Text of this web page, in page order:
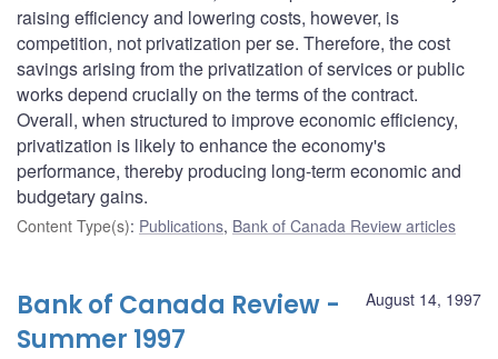
raising efficiency and lowering costs, however, is
competition, not privatization per se. Therefore, the cost
savings arising from the privatization of services or public
works depend crucially on the terms of the contract.
Overall, when structured to improve economic efficiency,
privatization is likely to enhance the economy's
performance, thereby producing long-term economic and
budgetary gains.
Content Type(s): Publications, Bank of Canada Review articles
August 14, 1997
Bank of Canada Review -
Summer 1997